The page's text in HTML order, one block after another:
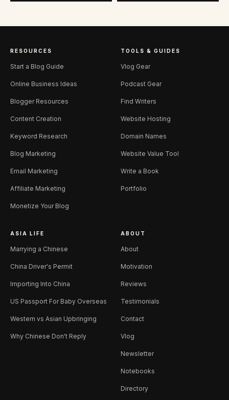
RESOURCES
Start a Blog Guide
Online Business Ideas
Blogger Resources
Content Creation
Keyword Research
Blog Marketing
Email Marketing
Affiliate Marketing
Monetize Your Blog
TOOLS & GUIDES
Vlog Gear
Podcast Gear
Find Writers
Website Hosting
Domain Names
Website Value Tool
Write a Book
Portfolio
ASIA LIFE
Marrying a Chinese
China Driver's Permit
Importing Into China
US Passport For Baby Overseas
Western vs Asian Upbringing
Why Chinese Don't Reply
ABOUT
About
Motivation
Reviews
Testimonials
Contact
Vlog
Newsletter
Notebooks
Directory